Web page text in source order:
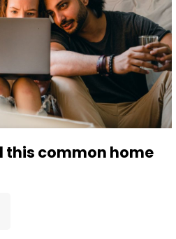
this common home